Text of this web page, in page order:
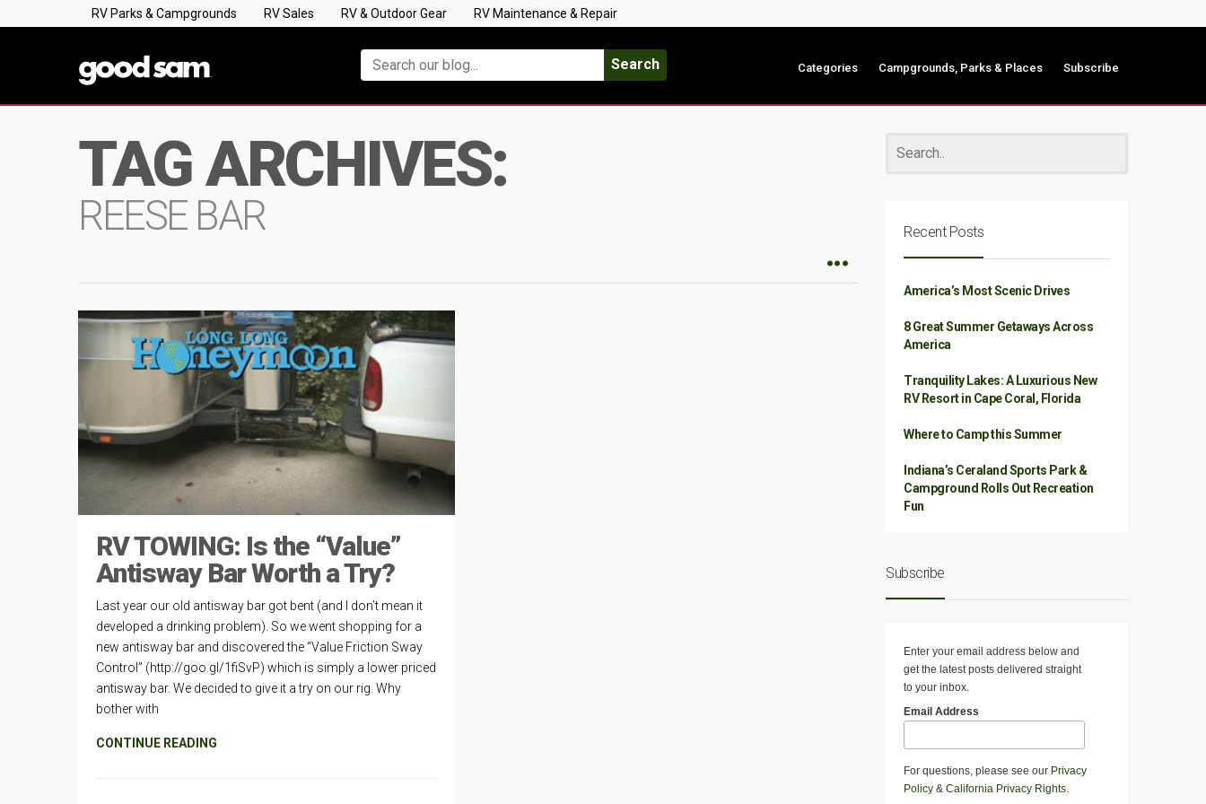
RV Parks & Campgrounds RV Sales RV & Outdoor Gear RV Maintenance & Repair
Search Categories Campgrounds, Parks & Places Subscribe
TAG ARCHIVES:
REESE BAR
RV TOWING: Is the “Value”
Antisway Bar Worth a Try?
Last year our old antisway bar got bent (and I don’t mean it
developed a drinking problem). So we went shopping for a
new antisway bar and discovered the “Value Friction Sway
Control” (http://goo.gl/1fiSvP) which is simply a lower priced
antisway bar. We decided to give it a try on our rig. Why
bother with
CONTINUE READING
Recent Posts
America’s Most Scenic Drives
8 Great Summer Getaways Across
America
Tranquility Lakes: A Luxurious New
RV Resort in Cape Coral, Florida
Where to Camp this Summer
Indiana’s Ceraland Sports Park &
Campground Rolls Out Recreation
Fun
Subscribe
Enter your email address below and
get the latest posts delivered straight
to your inbox.
Email Address
For questions, please see our Privacy
Policy & California Privacy Rights.